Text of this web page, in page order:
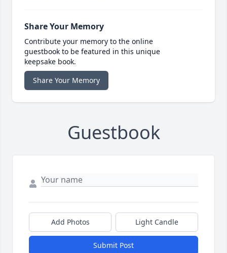
Share Your Memory
Contribute your memory to the online
guestbook to be featured in this unique
keepsake book.
Share Your Memory
Guestbook
Add Photos Light Candle
Submit Post